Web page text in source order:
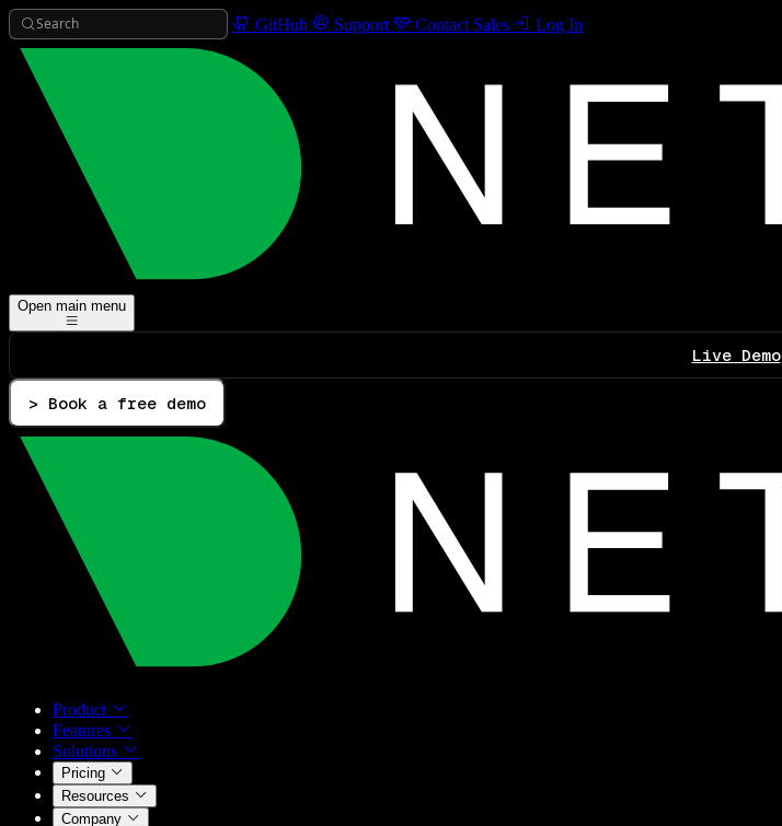
Search GitHub Support Contact Sales Log In
Open main menu
Live Demo
> Book a free demo
Product
Features
Solutions
Pricing
Resources
Company